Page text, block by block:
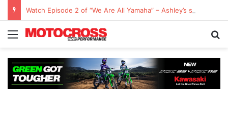
Watch Episode 2 of “We Are All Yamaha” – Ashley’s story